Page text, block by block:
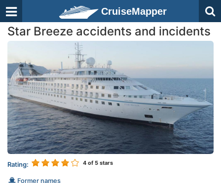
CruiseMapper
Star Breeze accidents and incidents
Rating: 4 of 5 stars
Former names